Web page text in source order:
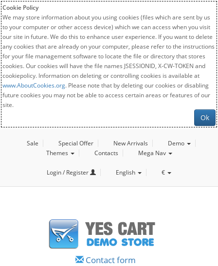
Cookie Policy
We may store information about you using cookies (files which are sent by us
to your computer or other access device) which we can access when you visit
our site in future. We do this to enhance user experience. If you want to delete
any cookies that are already on your computer, please refer to the instructions
for your file management software to locate the file or directory that stores
cookies. Our cookies will have the file names JSESSIONID, X-CW-TOKEN and
cookiepolicy. Information on deleting or controlling cookies is available at
www.AboutCookies.org. Please note that by deleting our cookies or disabling
future cookies you may not be able to access certain areas or features of our
site.
Ok
Sale Special Offer New Arrivals
Demo
Themes
Contacts Mega Nav
Login / Register English €
Contact form